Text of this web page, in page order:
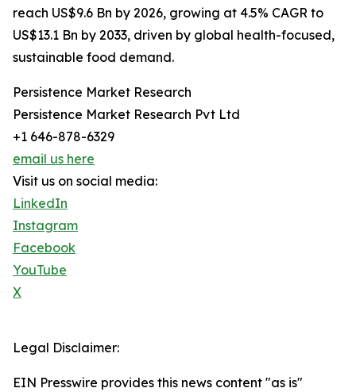
reach US$9.6 Bn by 2026, growing at 4.5% CAGR to
US$13.1 Bn by 2033, driven by global health-focused,
sustainable food demand.
Persistence Market Research
Persistence Market Research Pvt Ltd
+1 646-878-6329
email us here
Visit us on social media:
LinkedIn
Instagram
Facebook
YouTube
X
Legal Disclaimer:
EIN Presswire provides this news content "as is"